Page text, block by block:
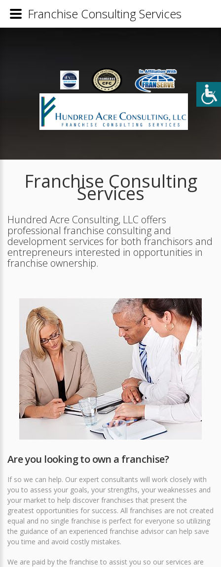
Franchise Consulting
Services
Hundred Acre Consulting, LLC offers
professional franchise consulting and
development services for both franchisors and
entrepreneurs interested in opportunities in
franchise ownership.
Are you looking to own a franchise?
If so we can help. Our expert consultants will work closely with
you to assess your goals, your strengths, your weaknesses and
your market to help discover franchises that present the
greatest opportunities for success. All franchises are not created
equal and no single franchise is perfect for everyone so utilizing
the guidance of an experienced franchise advisor can help save
you time and avoid costly mistakes.
We are paid by the franchise to assist you so our services are
Franchise Consulting Services